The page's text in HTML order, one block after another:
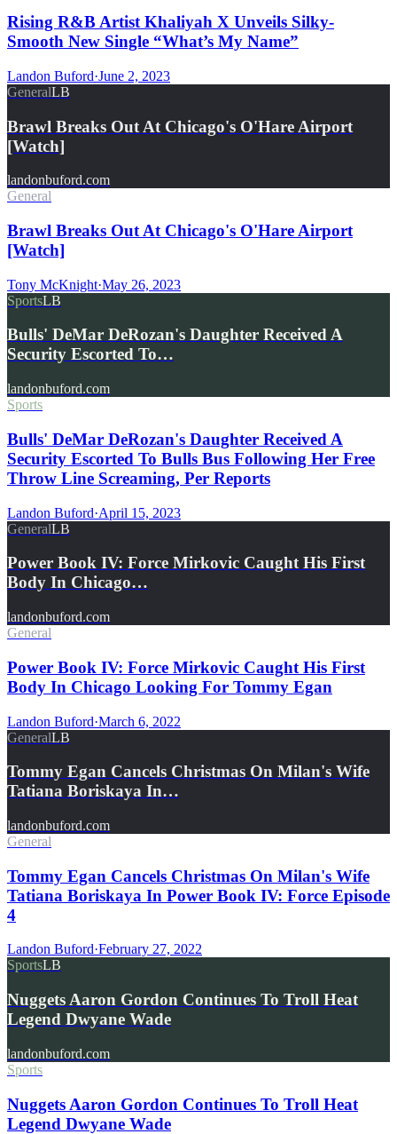
Rising R&B Artist Khaliyah X Unveils Silky-
Smooth New Single “What’s My Name”
Landon Buford·June 2, 2023
GeneralLB
Brawl Breaks Out At Chicago's O'Hare Airport
[Watch]
landonbuford.com
General
Brawl Breaks Out At Chicago's O'Hare Airport
[Watch]
Tony McKnight·May 26, 2023
SportsLB
Bulls' DeMar DeRozan's Daughter Received A
Security Escorted To…
landonbuford.com
Sports
Bulls' DeMar DeRozan's Daughter Received A
Security Escorted To Bulls Bus Following Her Free
Throw Line Screaming, Per Reports
Landon Buford·April 15, 2023
GeneralLB
Power Book IV: Force Mirkovic Caught His First
Body In Chicago…
landonbuford.com
General
Power Book IV: Force Mirkovic Caught His First
Body In Chicago Looking For Tommy Egan
Landon Buford·March 6, 2022
GeneralLB
Tommy Egan Cancels Christmas On Milan's Wife
Tatiana Boriskaya In…
landonbuford.com
General
Tommy Egan Cancels Christmas On Milan's Wife
Tatiana Boriskaya In Power Book IV: Force Episode
4
Landon Buford·February 27, 2022
SportsLB
Nuggets Aaron Gordon Continues To Troll Heat
Legend Dwyane Wade
landonbuford.com
Sports
Nuggets Aaron Gordon Continues To Troll Heat
Legend Dwyane Wade